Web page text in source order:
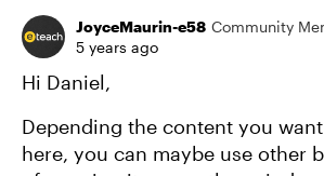
JoyceMaurin-e58 Community
5 years ago
Hi Daniel,
Depending the content you
here, you can maybe use other